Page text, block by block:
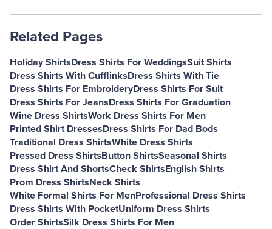
Related Pages
Holiday ShirtsDress Shirts For WeddingsSuit Shirts
Dress Shirts With CufflinksDress Shirts With Tie
Dress Shirts For EmbroideryDress Shirts For Suit
Dress Shirts For JeansDress Shirts For Graduation
Wine Dress ShirtsWork Dress Shirts For Men
Printed Shirt DressesDress Shirts For Dad Bods
Traditional Dress ShirtsWhite Dress Shirts
Pressed Dress ShirtsButton ShirtsSeasonal Shirts
Dress Shirt And ShortsCheck ShirtsEnglish Shirts
Prom Dress ShirtsNeck Shirts
White Formal Shirts For MenProfessional Dress Shirts
Dress Shirts With PocketUniform Dress Shirts
Order ShirtsSilk Dress Shirts For Men